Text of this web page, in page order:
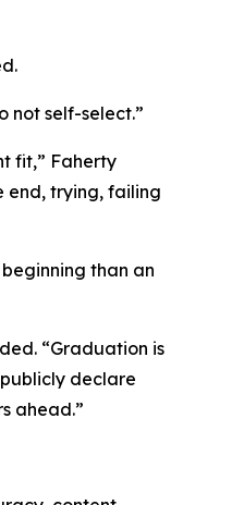
not self-select.”
fit,” Faherty
end, trying, failing
than an
“Graduation is
declare
ahead.”